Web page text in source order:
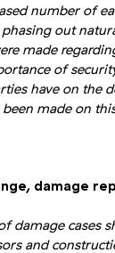
number of
out
made
of
have on the
made on
damage
damage cases
and